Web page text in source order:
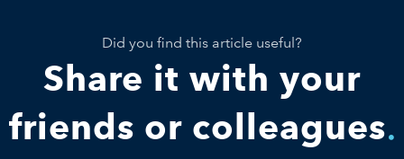
Did you find this article useful?
Share it with your
friends or colleagues